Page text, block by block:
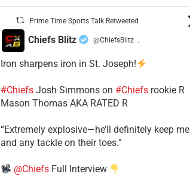
Prime Time Sports Talk Retweeted
Chiefs Blitz @ChiefsBlitz ·
Iron sharpens iron in St. Joseph!
#Chiefs​Josh Simmons on #Chiefsrookie R
Mason Thomas AKA RATED R
​“Extremely explosive—he’ll definitely keep me
and any tackle on their toes.”
@ChiefsFull Interview